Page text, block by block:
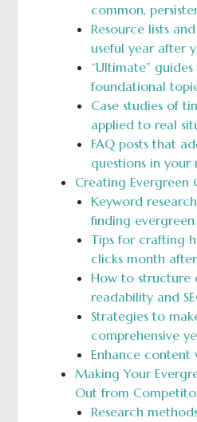
common,
Resource lists
useful year after
“Ultimate”
foundational
Case studies of
applied to real
FAQ posts that
questions in your
Creating Evergreen
Keyword
finding
Tips for crafting
clicks month
How to
readability and
Strategies to
comprehensive
Enhance content
Making Your
Out from
Research